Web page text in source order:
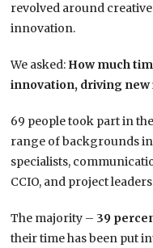
revolved around
innovation.
We asked: How much
innovation, driving
69 people took part in
range of backgrounds
specialists,
CCIO, and project
The majority – 39
their time has been put